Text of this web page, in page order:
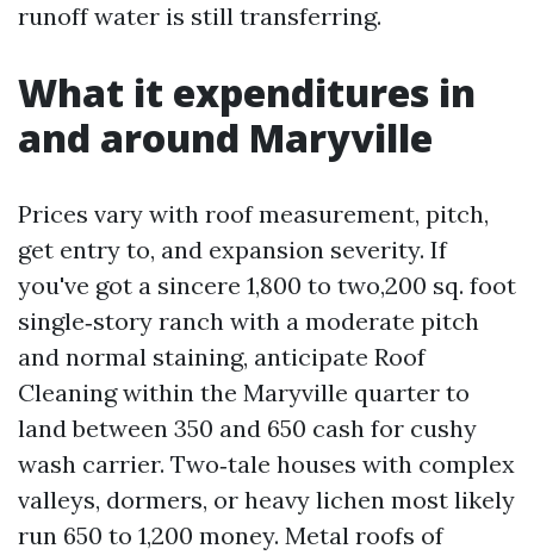
runoff water is still transferring.
What it expenditures in
and around Maryville
Prices vary with roof measurement, pitch,
get entry to, and expansion severity. If
you've got a sincere 1,800 to two,200 sq. foot
single‑story ranch with a moderate pitch
and normal staining, anticipate Roof
Cleaning within the Maryville quarter to
land between 350 and 650 cash for cushy
wash carrier. Two‑tale houses with complex
valleys, dormers, or heavy lichen most likely
run 650 to 1,200 money. Metal roofs of